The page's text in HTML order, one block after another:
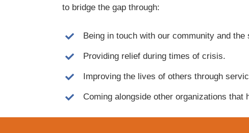
to bridge the gap through:
Being in touch with our community and
Providing relief during times of crisis.
Improving the lives of others through
Coming alongside other organizations